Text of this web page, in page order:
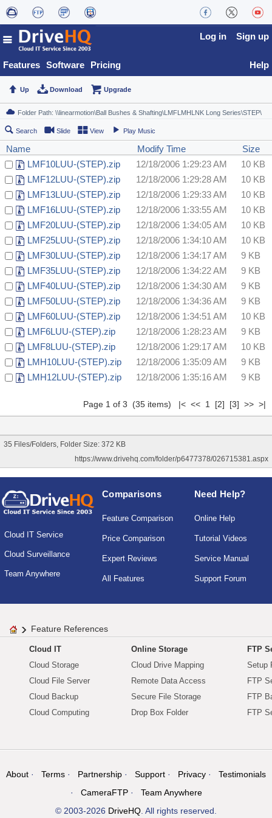
Features Software Pricing
Log in Sign up
Help
Up Download Upgrade
Search Slide View Play Music
Name Modify Time
Size
LMF10LUU-(STEP).zip
12/18/2006 1:29:23 AM
10 KB
LMF12LUU-(STEP).zip
12/18/2006 1:29:28 AM
10 KB
LMF13LUU-(STEP).zip
12/18/2006 1:29:33 AM
10 KB
LMF16LUU-(STEP).zip
12/18/2006 1:33:55 AM
10 KB
LMF20LUU-(STEP).zip
12/18/2006 1:34:05 AM
10 KB
LMF25LUU-(STEP).zip
12/18/2006 1:34:10 AM
10 KB
LMF30LUU-(STEP).zip
12/18/2006 1:34:17 AM
9 KB
LMF35LUU-(STEP).zip
12/18/2006 1:34:22 AM
9 KB
LMF40LUU-(STEP).zip
12/18/2006 1:34:30 AM
9 KB
LMF50LUU-(STEP).zip
12/18/2006 1:34:36 AM
9 KB
LMF60LUU-(STEP).zip
12/18/2006 1:34:51 AM
10 KB
LMF6LUU-(STEP).zip
12/18/2006 1:28:23 AM
9 KB
LMF8LUU-(STEP).zip
12/18/2006 1:29:17 AM
10 KB
LMH10LUU-(STEP).zip
12/18/2006 1:35:09 AM
9 KB
LMH12LUU-(STEP).zip
12/18/2006 1:35:16 AM 9 KB
Page 1 of 3 (35 items) |< << 1 [2] [3] >> >|
35 Files/Folders, Folder Size: 372 KB
https://www.drivehq.com/folder/p6477378/026715381.aspx
Cloud IT Service
Cloud Surveillance
Team Anywhere
Comparisons
Feature Comparison
Price Comparison
Expert Reviews
All Features
Need Help?
Online Help
Tutorial Videos
Service Manual
Support Forum
Feature References
Cloud IT
Cloud Storage
Cloud File Server
Cloud Backup
Cloud Computing
Online Storage
Cloud Drive Mapping
Remote Data Access
Secure File Storage
Drop Box Folder
FTP
Setup
FTP
FTP
FTP
About Terms Partnership Support Privacy
Testimonials
CameraFTP
Team Anywhere
© 2003-2026 DriveHQ. All rights reserved.